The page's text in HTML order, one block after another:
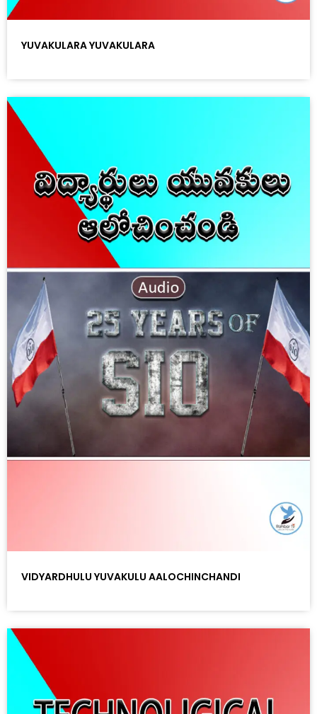
YUVAKULARA YUVAKULARA
VIDYARDHULU YUVAKULU AALOCHINCHANDI